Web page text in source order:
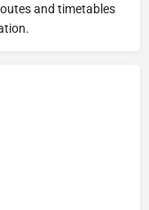
and timetables